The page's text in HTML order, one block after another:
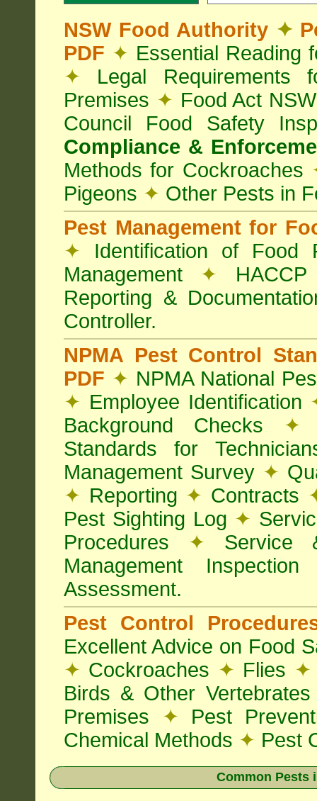
NSW Food Authority ✦
PDF ✦ Essential Reading
✦ Legal Requirements
Premises ✦ Food Act
Council Food Safety
Compliance &
Methods for Cockroaches
Pigeons ✦ Other Pests in
Pest Management for
✦ Identification of Food
Management ✦
Reporting &
Controller.
NPMA Pest Control
PDF ✦ NPMA National
✦ Employee Identification
Background Checks ✦
Standards for
Management Survey ✦
✦ Reporting ✦ Contracts
Pest Sighting Log ✦
Procedures ✦ Service
Management
Assessment.
Pest Control
Excellent Advice on Food
✦ Cockroaches ✦ Flies ✦
Birds & Other
Premises ✦ Pest
Chemical Methods ✦ Pest
Common Pests